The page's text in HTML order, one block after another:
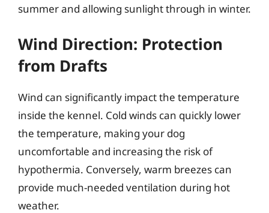
summer and allowing sunlight through in winter.
Wind Direction: Protection
from Drafts
Wind can significantly impact the temperature
inside the kennel. Cold winds can quickly lower
the temperature, making your dog
uncomfortable and increasing the risk of
hypothermia. Conversely, warm breezes can
provide much-needed ventilation during hot
weather.